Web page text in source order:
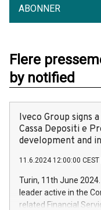
ABONNER
Flere
by notified
Iveco Group signs
Cassa Depositi e
development and
11.6.2024 12:00:00 CEST
Turin, 11th June
leader active in the
related Financial